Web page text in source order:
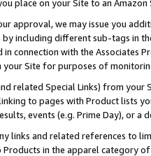
place on your Site to an
approval, we may issue you
including different sub-tags in
connection with the Associates
Site for purposes of
related Special Links) from
to pages with Product lists
events (e.g. Prime Day), or a
links and related references to
in the apparel category